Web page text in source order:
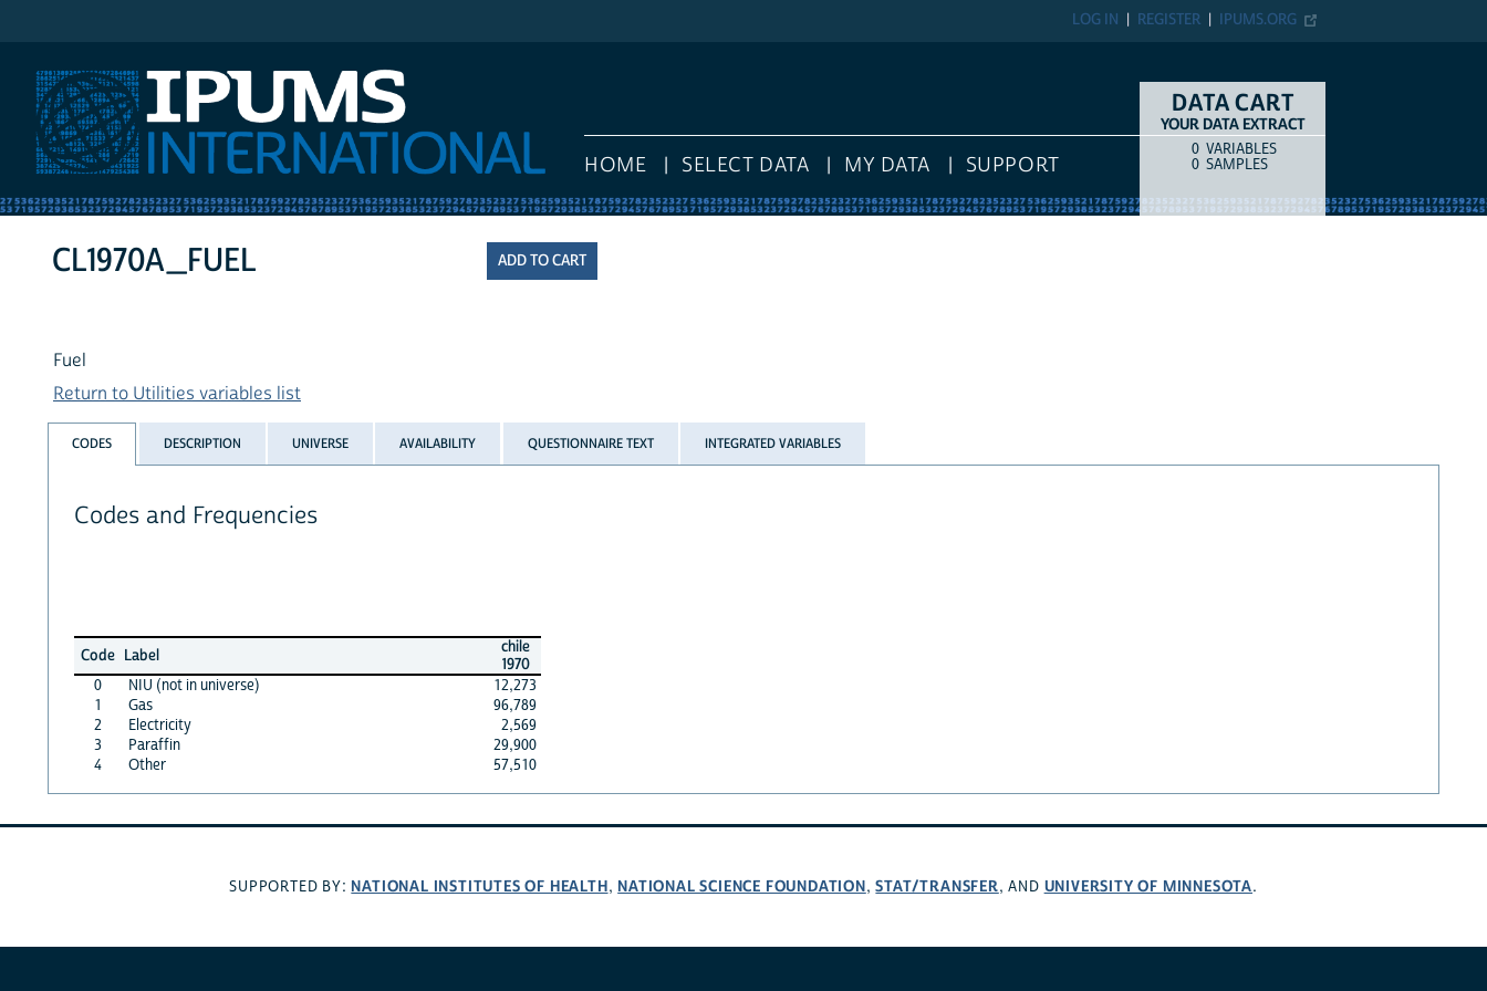
IPUMS.ORG
REGISTER
LOG IN
HOME SELECT DATA MY DATA SUPPORT
DATA CART
YOUR DATA EXTRACT
COUNTITEM TYPE
0 VARIABLES
0 SAMPLES
CL1970A_FUEL
Fuel
Return to Utilities variables list
CODES DESCRIPTION UNIVERSE AVAILABILITY QUESTIONNAIRE TEXT INTEGRATED VARIABLES
Codes and Frequencies
Code Label
chile
1970
0
NIU (not in universe)
12,273
1
Gas
96,789
2
Electricity
2,569
3
Paraffin
29,900
4
Other 57,510
SUPPORTED BY: NATIONAL INSTITUTES OF HEALTH, NATIONAL SCIENCE FOUNDATION,STAT/TRANSFER, AND UNIVERSITY OF MINNESOTA.